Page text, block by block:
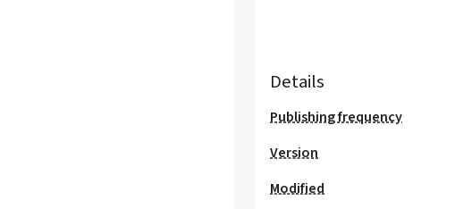
Details
Publishing frequency
Version
Modified